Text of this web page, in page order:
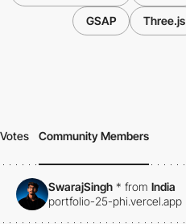
GSAP Three.js
Votes Community Members
SwarajSingh * from India
portfolio-25-phi.vercel.app